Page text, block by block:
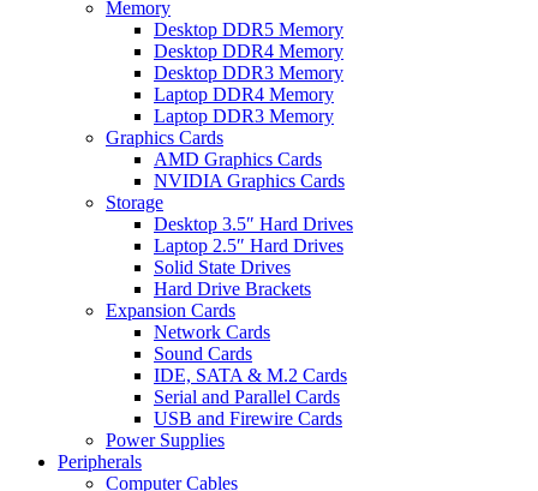
Memory
Desktop DDR5 Memory
Desktop DDR4 Memory
Desktop DDR3 Memory
Laptop DDR4 Memory
Laptop DDR3 Memory
Graphics Cards
AMD Graphics Cards
NVIDIA Graphics Cards
Storage
Desktop 3.5″ Hard Drives
Laptop 2.5″ Hard Drives
Solid State Drives
Hard Drive Brackets
Expansion Cards
Network Cards
Sound Cards
IDE, SATA & M.2 Cards
Serial and Parallel Cards
USB and Firewire Cards
Power Supplies
Peripherals
Computer Cables